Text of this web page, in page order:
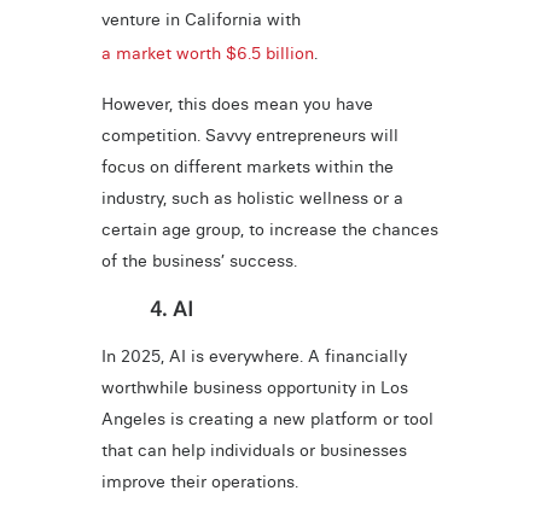
venture in California with
a market worth $6.5 billion.
However, this does mean you have
competition. Savvy entrepreneurs will
focus on different markets within the
industry, such as holistic wellness or a
certain age group, to increase the chances
of the business’ success.
4. AI
In 2025, AI is everywhere. A financially
worthwhile business opportunity in Los
Angeles is creating a new platform or tool
that can help individuals or businesses
improve their operations.